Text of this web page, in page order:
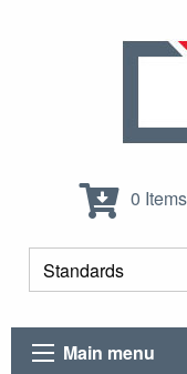
0 Items
Main menu